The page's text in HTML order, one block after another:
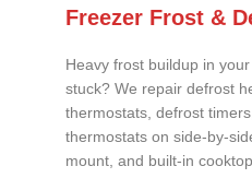
Freezer Frost &
Heavy frost buildup in
stuck? We repair defrost
thermostats, defrost
thermostats on side-by-
mount, and built-in